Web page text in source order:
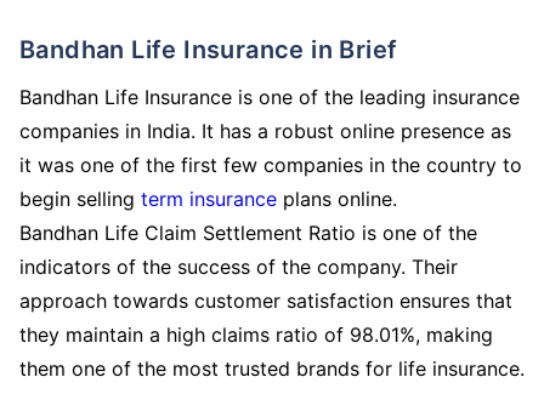
Bandhan Life Insurance in Brief
Bandhan Life Insurance is one of the leading insurance
companies in India. It has a robust online presence as
it was one of the first few companies in the country to
begin selling term insurance plans online.
Bandhan Life Claim Settlement Ratio is one of the
indicators of the success of the company. Their
approach towards customer satisfaction ensures that
they maintain a high claims ratio of 98.01%, making
them one of the most trusted brands for life insurance.
How age affects
Term Insurance Premiums